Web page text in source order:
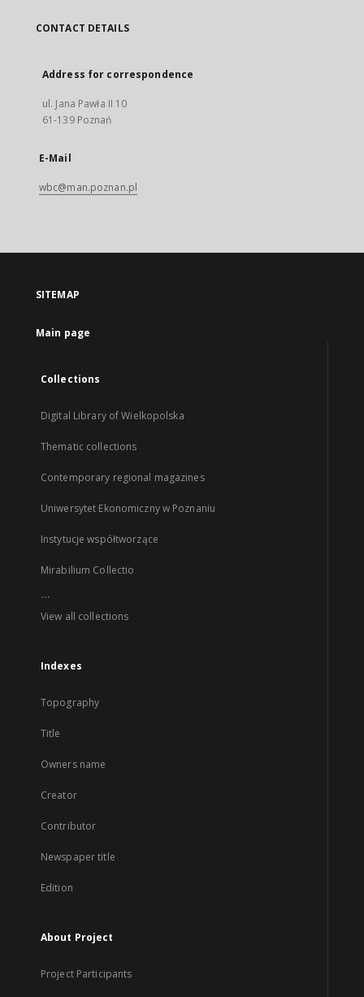
CONTACT DETAILS
Address for correspondence
ul. Jana Pawła II 10
61-139 Poznań
E-Mail
wbc@man.poznan.pl
SITEMAP
Main page
Collections
Digital Library of Wielkopolska
Thematic collections
Contemporary regional magazines
Uniwersytet Ekonomiczny w Poznaniu
Instytucje współtworzące
Mirabilium Collectio
...
View all collections
Indexes
Topography
Title
Owners name
Creator
Contributor
Newspaper title
Edition
About Project
Project Participants